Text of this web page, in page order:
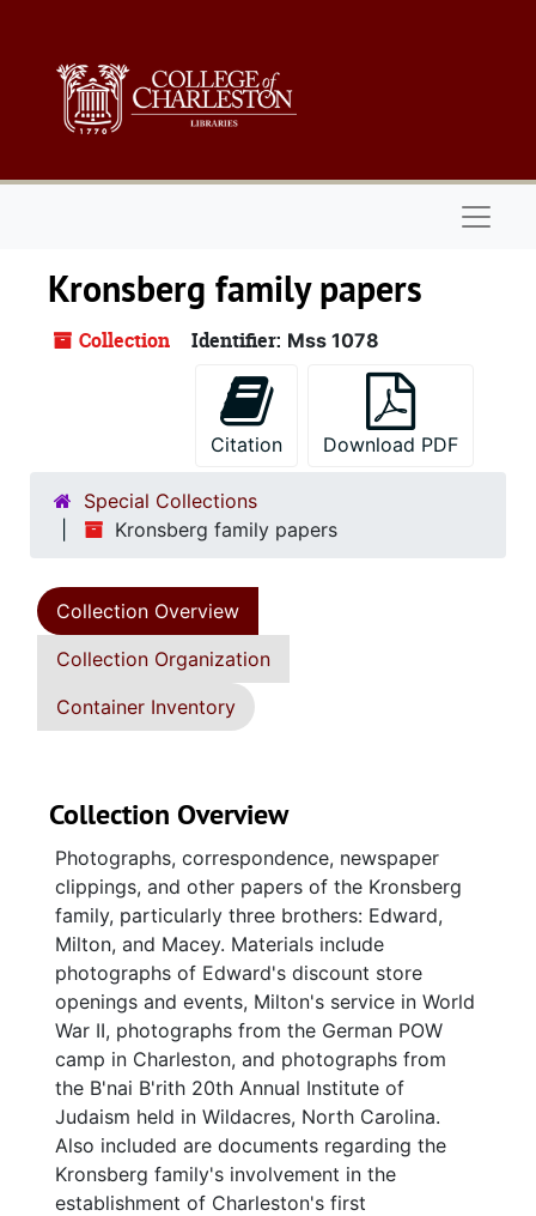
Kronsberg family papers
Collection Identifier: Mss 1078
Citation Download PDF
Special Collections
Kronsberg family papers
Collection Overview
Collection Organization
Container Inventory
Collection Overview
Photographs, correspondence, newspaper
clippings, and other papers of the Kronsberg
family, particularly three brothers: Edward,
Milton, and Macey. Materials include
photographs of Edward's discount store
openings and events, Milton's service in World
War II, photographs from the German POW
camp in Charleston, and photographs from
the B'nai B'rith 20th Annual Institute of
Judaism held in Wildacres, North Carolina.
Also included are documents regarding the
Kronsberg family's involvement in the
establishment of Charleston's first